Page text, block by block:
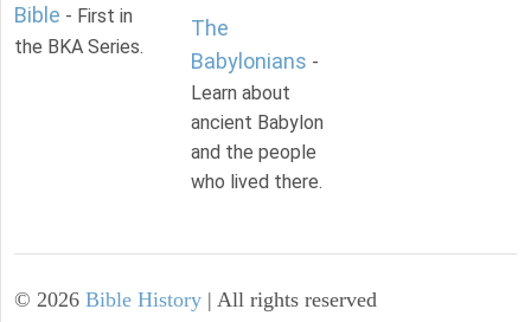
Bible - First in
the BKA Series.
The
Babylonians -
Learn about
ancient Babylon
and the people
who lived there.
© 2026 Bible History | All rights reserved